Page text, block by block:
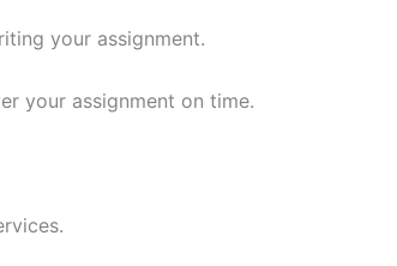
your assignment.
your assignment on time.